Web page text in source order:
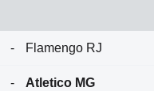
- Flamengo RJ
- Atletico MG